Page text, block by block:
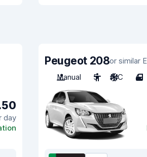
day
Peugeot 208or similar
Manual
5 A/C 4